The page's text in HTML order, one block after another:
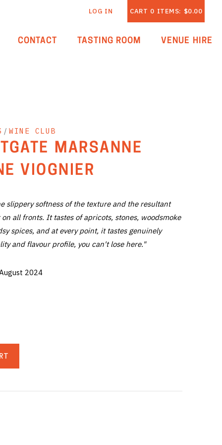
CART 0 ITEMS: $0.00
LOG IN
CONTACT TASTING ROOM VENUE HIRE
/ WINE CLUB
MARSANNE
VIOGNIER
slippery softness of the texture and the resultant
all fronts. It tastes of apricots, stones, woodsmoke
spices, and at every point, it tastes genuinely
and flavour profile, you can't lose here."
2024